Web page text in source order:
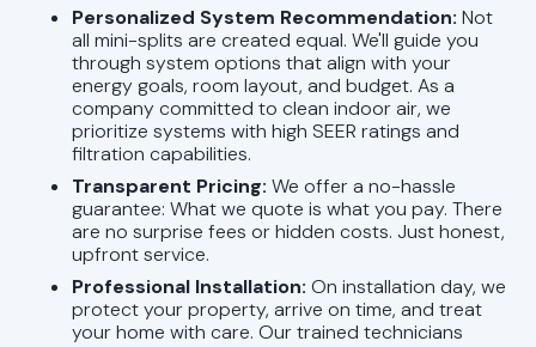
Personalized System Recommendation: Not
all mini-splits are created equal. We'll guide you
through system options that align with your
energy goals, room layout, and budget. As a
company committed to clean indoor air, we
prioritize systems with high SEER ratings and
filtration capabilities.
Transparent Pricing: We offer a no-hassle
guarantee: What we quote is what you pay. There
are no surprise fees or hidden costs. Just honest,
upfront service.
Professional Installation: On installation day, we
protect your property, arrive on time, and treat
your home with care. Our trained technicians